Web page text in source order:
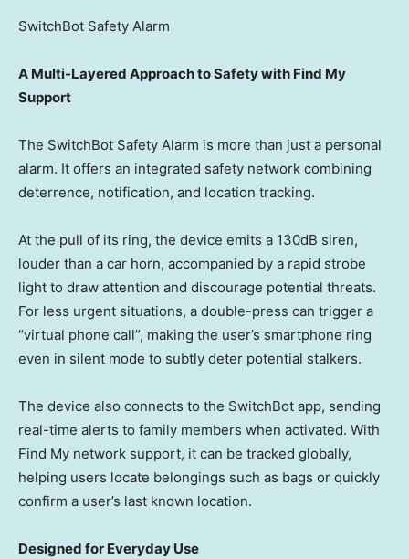
SwitchBot Safety Alarm
A Multi-Layered Approach to Safety with Find My
Support
The SwitchBot Safety Alarm is more than just a personal
alarm. It offers an integrated safety network combining
deterrence, notification, and location tracking.
At the pull of its ring, the device emits a 130dB siren,
louder than a car horn, accompanied by a rapid strobe
light to draw attention and discourage potential threats.
For less urgent situations, a double-press can trigger a
“virtual phone call”, making the user’s smartphone ring
even in silent mode to subtly deter potential stalkers.
The device also connects to the SwitchBot app, sending
real-time alerts to family members when activated. With
Find My network support, it can be tracked globally,
helping users locate belongings such as bags or quickly
confirm a user’s last known location.
Designed for Everyday Use